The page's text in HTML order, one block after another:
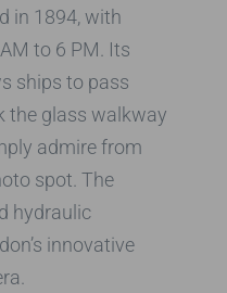
in 1894, with
to 6 PM. Its
ships to pass
the glass walkway
admire from
spot. The
hydraulic
innovative